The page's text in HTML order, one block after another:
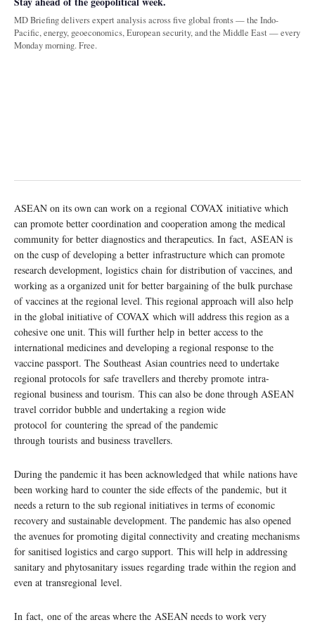
MD Briefing delivers expert analysis across five global fronts — the Indo-
Pacific, energy, geoeconomics, European security, and the Middle East — every
Monday morning. Free.
ASEAN on its own can work on a regional COVAX initiative which
can promote better coordination and cooperation among the medical
community for better diagnostics and therapeutics. In fact, ASEAN is
on the cusp of developing a better infrastructure which can promote
research development, logistics chain for distribution of vaccines, and
working as a organized unit for better bargaining of the bulk purchase
of vaccines at the regional level. This regional approach will also help
in the global initiative of COVAX which will address this region as a
cohesive one unit. This will further help in better access to the
international medicines and developing a regional response to the
vaccine passport. The Southeast Asian countries need to undertake
regional protocols for safe travellers and thereby promote intra-
regional business and tourism. This can also be done through ASEAN
travel corridor bubble and undertaking a region wide
protocol for countering the spread of the pandemic
through tourists and business travellers.
During the pandemic it has been acknowledged that while nations have
been working hard to counter the side effects of the pandemic, but it
needs a return to the sub regional initiatives in terms of economic
recovery and sustainable development. The pandemic has also opened
the avenues for promoting digital connectivity and creating mechanisms
for sanitised logistics and cargo support. This will help in addressing
sanitary and phytosanitary issues regarding trade within the region and
even at transregional level.
In fact, one of the areas where the ASEAN needs to work very